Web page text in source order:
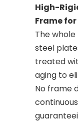
High-
Frame
The
steel
treated
aging to
No frame